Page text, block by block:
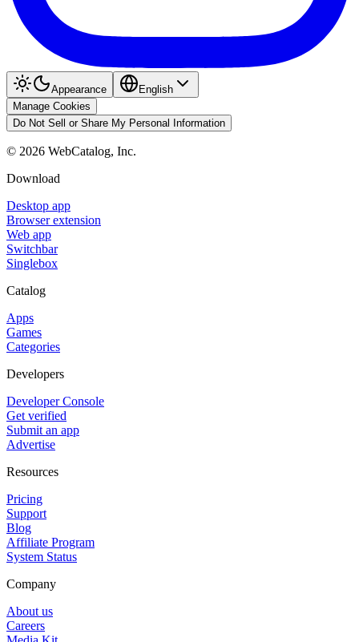
Appearance
English
Manage Cookies
Do Not Sell or Share My Personal Information
© 2026 WebCatalog, Inc.
Download
Desktop app
Browser extension
Web app
Switchbar
Singlebox
Catalog
Apps
Games
Categories
Developers
Developer Console
Get verified
Submit an app
Advertise
Resources
Pricing
Support
Blog
Affiliate Program
System Status
Company
About us
Careers